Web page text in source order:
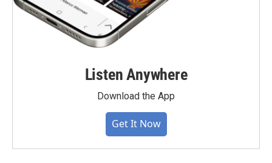
Listen Anywhere
Download the App
Get It Now